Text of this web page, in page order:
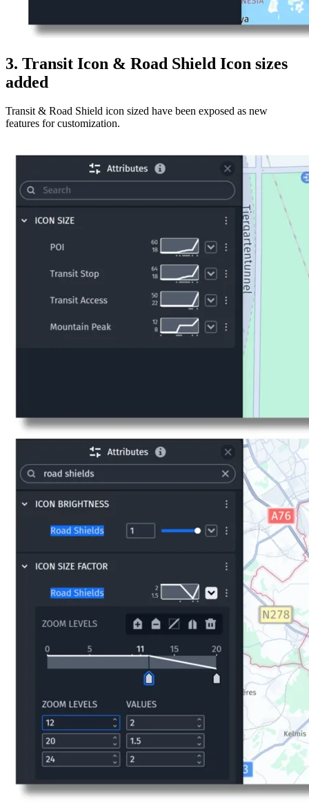
3. Transit Icon & Road Shield Icon sizes
added
Transit & Road Shield icon sized have been exposed as new
features for customization.